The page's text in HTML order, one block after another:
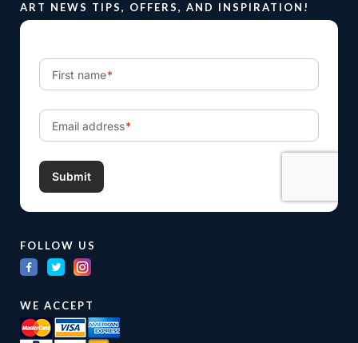
ART NEWS TIPS, OFFERS, AND INSPIRATION!
FOLLOW US
WE ACCEPT